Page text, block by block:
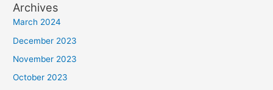
Archives
March 2024
December 2023
November 2023
October 2023